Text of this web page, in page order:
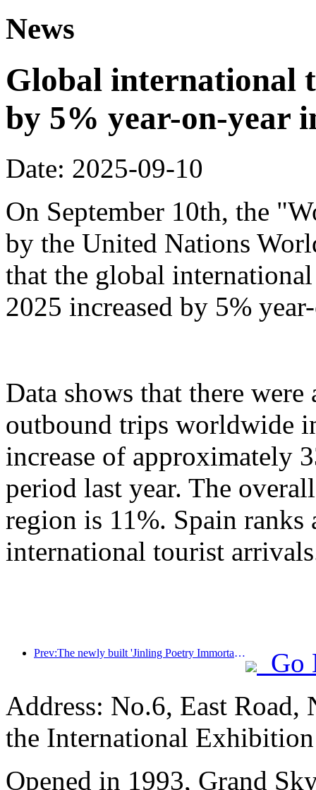
News
Global international
by 5% year-on-year
Date: 2025-09-10
On September 10th, the
by the United Nations
that the global
2025 increased by 5%
Data shows that there
outbound trips worldwide
increase of approximately
period last year. The
region is 11%. Spain
international tourist
Prev:The newly built 'Jinling Poetry Immortal Pavilion' and four other cultural venues in Xuanwu Lake Scenic Area, Nanjing, have officially opened
Go
Address: No.6, East
the International
Opened in 1993, Grand